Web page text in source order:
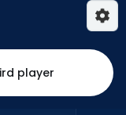
player